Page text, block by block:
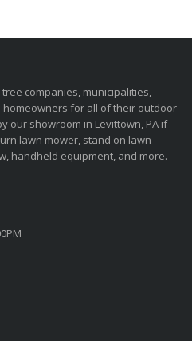
companies, municipalities,
homeowners for all of their outdoor
our showroom in Levittown, PA if
lawn mower, stand on lawn
handheld equipment, and more.